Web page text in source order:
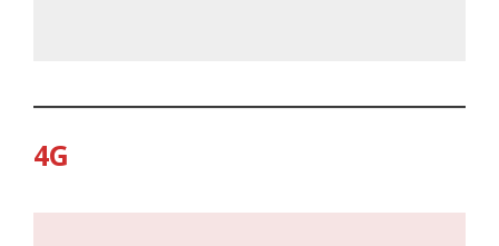
4G